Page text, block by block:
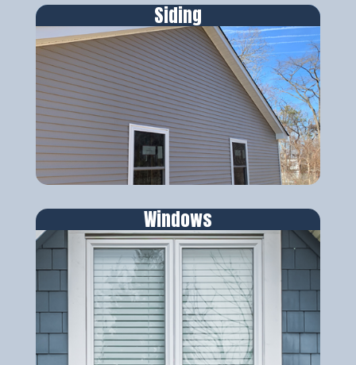
Siding
Windows